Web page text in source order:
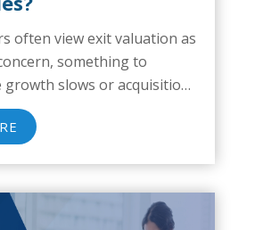
often view exit valuation as
something to
growth slows or acquisition
begin. That mindset
exit preparations